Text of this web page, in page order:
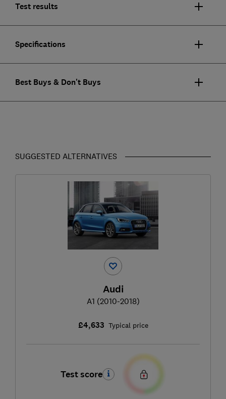
Test results
Specifications
Best Buys & Don't Buys
SUGGESTED ALTERNATIVES
Audi
A1 (2010-2018)
£4,633 Typical price
Test score